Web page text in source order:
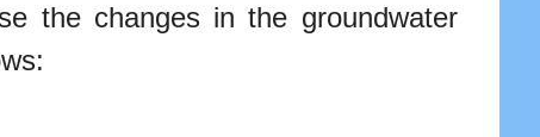
the changes in the groundwater